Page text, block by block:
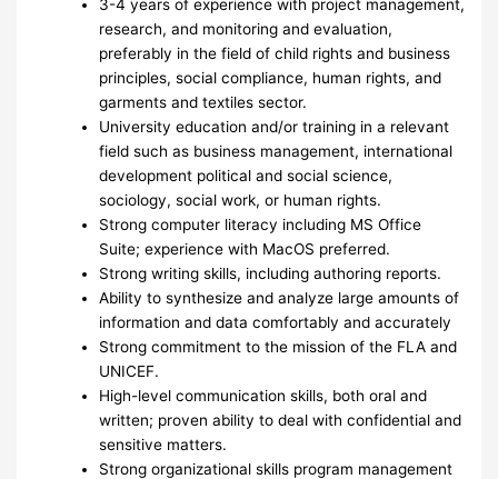
3-4 years of experience with project management,
research, and monitoring and evaluation,
preferably in the field of child rights and business
principles, social compliance, human rights, and
garments and textiles sector.
University education and/or training in a relevant
field such as business management, international
development political and social science,
sociology, social work, or human rights.
Strong computer literacy including MS Office
Suite; experience with MacOS preferred.
Strong writing skills, including authoring reports.
Ability to synthesize and analyze large amounts of
information and data comfortably and accurately
Strong commitment to the mission of the FLA and
UNICEF.
High-level communication skills, both oral and
written; proven ability to deal with confidential and
sensitive matters.
Strong organizational skills program management